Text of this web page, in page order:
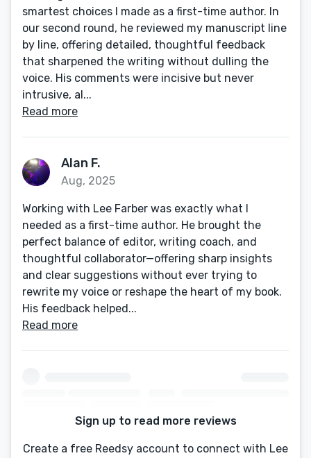
smartest choices I made as a first-time author. In
our second round, he reviewed my manuscript line
by line, offering detailed, thoughtful feedback
that sharpened the writing without dulling the
voice. His comments were incisive but never
intrusive, al...
Read more
Alan F.
Aug, 2025
Working with Lee Farber was exactly what I
needed as a first-time author. He brought the
perfect balance of editor, writing coach, and
thoughtful collaborator—offering sharp insights
and clear suggestions without ever trying to
rewrite my voice or reshape the heart of my book.
His feedback helped...
Read more
Sign up to read more reviews
Create a free Reedsy account to connect with Lee